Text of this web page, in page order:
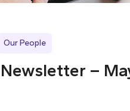
Our People
Newsletter –